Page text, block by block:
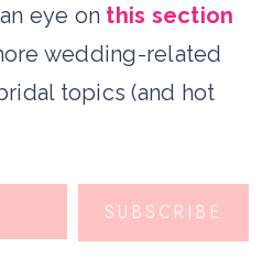
eye on this section
wedding-related
topics (and hot
SUBSCRIBE